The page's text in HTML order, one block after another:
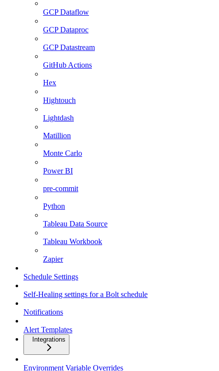
GCP Dataflow
GCP Dataproc
GCP Datastream
GitHub Actions
Hex
Hightouch
Lightdash
Matillion
Monte Carlo
Power BI
pre-commit
Python
Tableau Data Source
Tableau Workbook
Zapier
Schedule Settings
Self-Healing settings for a Bolt schedule
Notifications
Alert Templates
Integrations
Environment Variable Overrides